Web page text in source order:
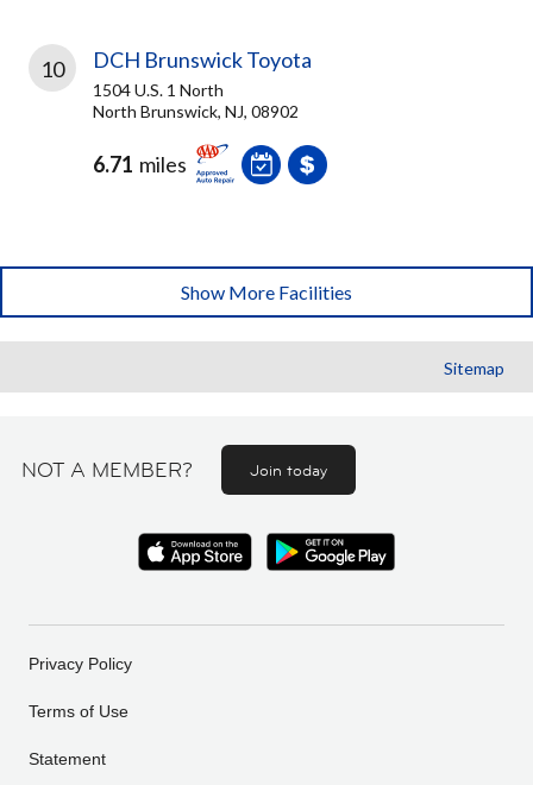
10 DCH Brunswick Toyota
1504 U.S. 1 North
North Brunswick, NJ, 08902
6.71 miles
Show More Facilities
Sitemap
NOT A MEMBER? Join today
Privacy Policy
Terms of Use
Statement